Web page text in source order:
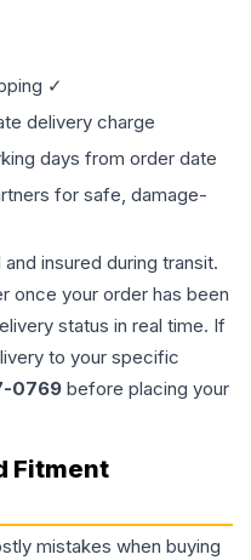
✓
delivery charge
days from order date
for safe, damage-
insured during transit.
once your order has been
status in real time. If
to your specific
0769 before placing your
Fitment
mistakes when buying